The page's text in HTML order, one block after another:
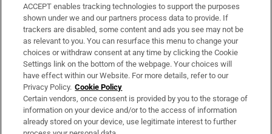
Support
About Us
Irish Times Products & Services
OUR PARTNERS
ACCEPT enables tracking technologies to support the purposes
shown under we and our partners process data to provide. If
trackers are disabled, some content and ads you see may not be
as relevant to you. You can resurface this menu to change your
choices or withdraw consent at any time by clicking the Cookie
Settings link on the bottom of the webpage. Your choices will
have effect within our Website. For more details, refer to our
Privacy Policy. Cookie Policy
Certain vendors, once consent is provided by you to the storage of
information on your device and/or to the access of information
already stored on your device, use legitimate interest to further